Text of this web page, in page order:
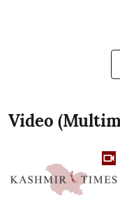
Video